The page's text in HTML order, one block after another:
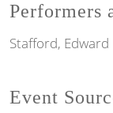
Performers
Stafford, Edward
Event